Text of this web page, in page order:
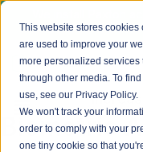
This website stores cookies
are used to improve your
more personalized services
through other media. To
use, see our Privacy Policy.
We won't track your
order to comply with your
one tiny cookie so that
systems. Ask us
Biometric